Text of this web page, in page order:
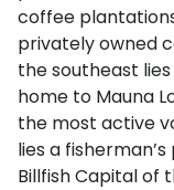
coffee
privately owned
the southeast
home to Mauna
the most active
lies a
Billfish Capital of